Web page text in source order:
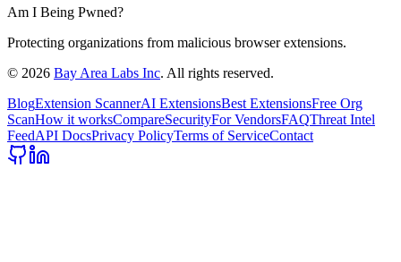
Am I Being Pwned?
Protecting organizations from malicious browser extensions.
© 2026 Bay Area Labs Inc. All rights reserved.
BlogExtension ScannerAI ExtensionsBest ExtensionsFree Org
ScanHow it worksCompareSecurityFor VendorsFAQThreat Intel
FeedAPI DocsPrivacy PolicyTerms of ServiceContact